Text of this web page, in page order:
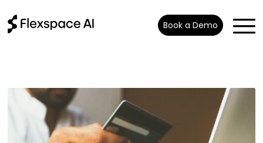
Book a Demo